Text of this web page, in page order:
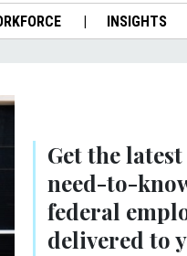
INSIGHTS
Get the
need-to-
federal
delivered to